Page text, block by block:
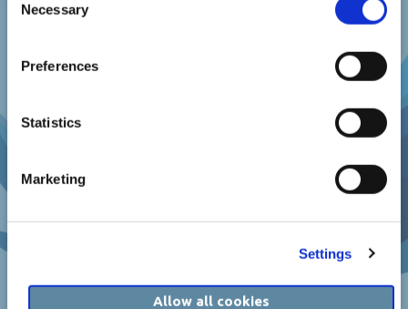
Selection
Necessary
Preferences
Statistics
Marketing
Settings
Allow all cookies
Request a Demo with one of our Product